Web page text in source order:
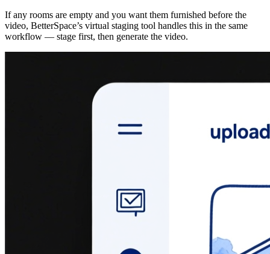
If any rooms are empty and you want them furnished before the
video, BetterSpace’s virtual staging tool handles this in the same
workflow — stage first, then generate the video.